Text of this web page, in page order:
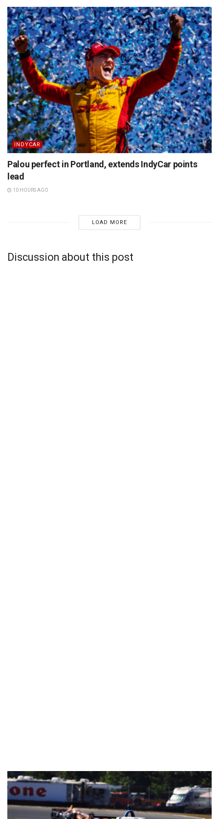
INDYCAR
Palou perfect in Portland, extends IndyCar points
lead
10 HOURS AGO
LOAD MORE
Discussion about this post